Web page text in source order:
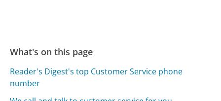
What's on this page
Reader's Digest's top Customer Service phone
number